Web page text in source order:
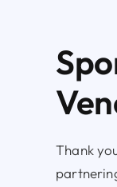
Thank